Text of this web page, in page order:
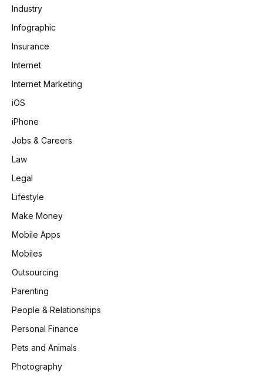
Industry
Infographic
Insurance
Internet
Internet Marketing
iOS
iPhone
Jobs & Careers
Law
Legal
Lifestyle
Make Money
Mobile Apps
Mobiles
Outsourcing
Parenting
People & Relationships
Personal Finance
Pets and Animals
Photography